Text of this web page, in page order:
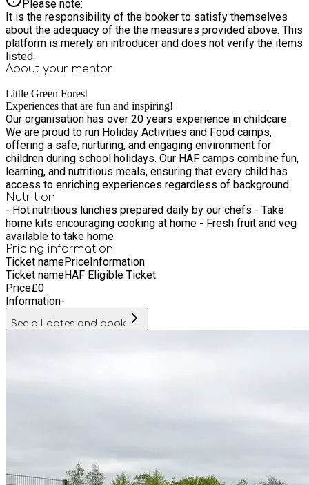
Please note:
It is the responsibility of the booker to satisfy themselves
about the adequacy of the the measures provided above. This
platform is merely an introducer and does not verify the items
listed.
About your mentor
Little Green Forest
Experiences that are fun and inspiring!
Our organisation has over 20 years experience in childcare.
We are proud to run Holiday Activities and Food camps,
offering a safe, nurturing, and engaging environment for
children during school holidays. Our HAF camps combine fun,
learning, and nutritious meals, ensuring that every child has
access to enriching experiences regardless of background.
Nutrition
- Hot nutritious lunches prepared daily by our chefs - Take
home kits encouraging cooking at home - Fresh fruit and veg
available to take home
Pricing information
Ticket namePriceInformation
Ticket nameHAF Eligible Ticket
Price£0
Information-
See all dates and book